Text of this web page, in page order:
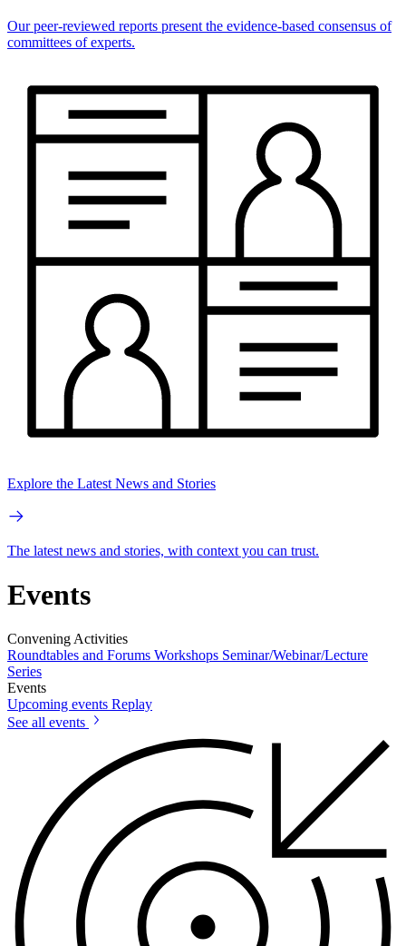
Our peer-reviewed reports present the evidence-based consensus of
committees of experts.
Explore the Latest News and Stories
The latest news and stories, with context you can trust.
Events
Convening Activities
Roundtables and Forums Workshops Seminar/Webinar/Lecture
Series
Events
Upcoming events Replay
See all events